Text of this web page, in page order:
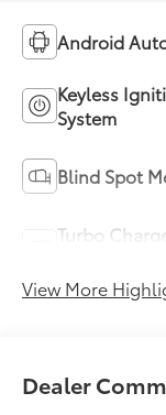
Android
Keyless
System
Blind Spot
Turbo
View More
Dealer